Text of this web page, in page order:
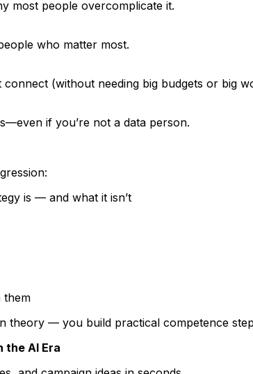
most people overcomplicate it.
who matter most.
(without needing big budgets or big
if you’re not a data person.
is — and what it isn’t
them
theory — you build practical competence
the AI Era